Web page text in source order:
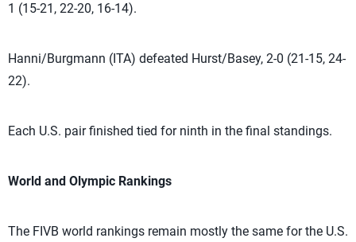
1 (15-21, 22-20, 16-14).
Hanni/Burgmann (ITA) defeated Hurst/Basey, 2-0 (21-15, 24-
22).
Each U.S. pair finished tied for ninth in the final standings.
World and Olympic Rankings
The FIVB world rankings remain mostly the same for the U.S.